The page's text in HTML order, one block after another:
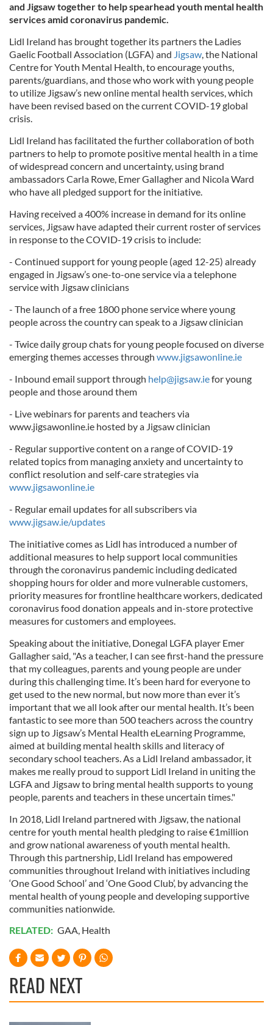
and Jigsaw together to help spearhead youth mental health
services amid coronavirus pandemic.
Lidl Ireland has brought together its partners the Ladies
Gaelic Football Association (LGFA) and Jigsaw, the National
Centre for Youth Mental Health, to encourage youths,
parents/guardians, and those who work with young people
to utilize Jigsaw’s new online mental health services, which
have been revised based on the current COVID-19 global
crisis.
Lidl Ireland has facilitated the further collaboration of both
partners to help to promote positive mental health in a time
of widespread concern and uncertainty, using brand
ambassadors Carla Rowe, Emer Gallagher and Nicola Ward
who have all pledged support for the initiative.
Having received a 400% increase in demand for its online
services, Jigsaw have adapted their current roster of services
in response to the COVID-19 crisis to include:
- Continued support for young people (aged 12-25) already
engaged in Jigsaw’s one-to-one service via a telephone
service with Jigsaw clinicians
- The launch of a free 1800 phone service where young
people across the country can speak to a Jigsaw clinician
- Twice daily group chats for young people focused on diverse
emerging themes accesses through www.jigsawonline.ie
- Inbound email support through help@jigsaw.iefor young
people and those around them
- Live webinars for parents and teachers via
www.jigsawonline.ie hosted by a Jigsaw clinician
- Regular supportive content on a range of COVID-19
related topics from managing anxiety and uncertainty to
conflict resolution and self-care strategies via
www.jigsawonline.ie
- Regular email updates for all subscribers via
www.jigsaw.ie/updates
The initiative comes as Lidl has introduced a number of
additional measures to help support local communities
through the coronavirus pandemic including dedicated
shopping hours for older and more vulnerable customers,
priority measures for frontline healthcare workers, dedicated
coronavirus food donation appeals and in-store protective
measures for customers and employees.
Speaking about the initiative, Donegal LGFA player Emer
Gallagher said, "As a teacher, I can see first-hand the pressure
that my colleagues, parents and young people are under
during this challenging time. It’s been hard for everyone to
get used to the new normal, but now more than ever it’s
important that we all look after our mental health. It’s been
fantastic to see more than 500 teachers across the country
sign up to Jigsaw’s Mental Health eLearning Programme,
aimed at building mental health skills and literacy of
secondary school teachers. As a Lidl Ireland ambassador, it
makes me really proud to support Lidl Ireland in uniting the
LGFA and Jigsaw to bring mental health supports to young
people, parents and teachers in these uncertain times."
In 2018, Lidl Ireland partnered with Jigsaw, the national
centre for youth mental health pledging to raise €1million
and grow national awareness of youth mental health.
Through this partnership, Lidl Ireland has empowered
communities throughout Ireland with initiatives including
‘One Good School’ and ‘One Good Club’, by advancing the
mental health of young people and developing supportive
communities nationwide.
RELATED: GAA, Health
READ NEXT